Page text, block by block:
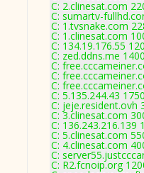
C: 2.clinesat.com
C: sumartv-
C: 1.tvsnake.com
C: 1.clinesat.com
C: 134.19.176.55
C: zed.ddns.me
C:
C:
C:
C: 5.135.244.43
C: jeje.resident.ovh
C: 3.clinesat.com
C: 136.243.216.139
C: 5.clinesat.com
C: 4.clinesat.com
C:
C: R2.fcnoip.org